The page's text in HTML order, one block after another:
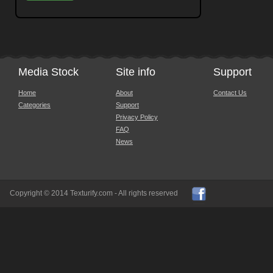
Media Stock
Home
Categories
Site info
About
Support
Privacy Policy
FAQ
News
Support
Contact Us
Copyright © 2014 Texturify.com - All rights reserved